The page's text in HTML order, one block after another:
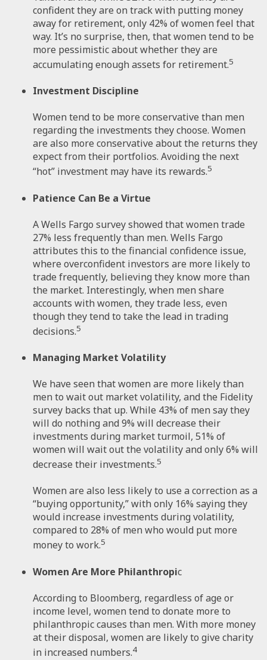
confident they are on track with putting money
away for retirement, only 42% of women feel that
way. It’s no surprise, then, that women tend to be
more pessimistic about whether they are
accumulating enough assets for retirement.5
Investment Discipline
Women tend to be more conservative than men
regarding the investments they choose. Women
are also more conservative about the returns they
expect from their portfolios. Avoiding the next
“hot” investment may have its rewards.5
Patience Can Be a Virtue
A Wells Fargo survey showed that women trade
27% less frequently than men. Wells Fargo
attributes this to the financial confidence issue,
where overconfident investors are more likely to
trade frequently, believing they know more than
the market. Interestingly, when men share
accounts with women, they trade less, even
though they tend to take the lead in trading
decisions.5
Managing Market Volatility
We have seen that women are more likely than
men to wait out market volatility, and the Fidelity
survey backs that up. While 43% of men say they
will do nothing and 9% will decrease their
investments during market turmoil, 51% of
women will wait out the volatility and only 6% will
decrease their investments.5
Women are also less likely to use a correction as a
“buying opportunity,” with only 16% saying they
would increase investments during volatility,
compared to 28% of men who would put more
money to work.5
Women Are More Philanthropic
According to Bloomberg, regardless of age or
income level, women tend to donate more to
philanthropic causes than men. With more money
at their disposal, women are likely to give charity
in increased numbers.4